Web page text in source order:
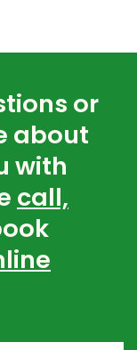
or
about
with
call,